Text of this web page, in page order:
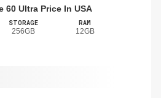
60 Ultra Price In USA
STORAGE
256GB
RAM
12GB